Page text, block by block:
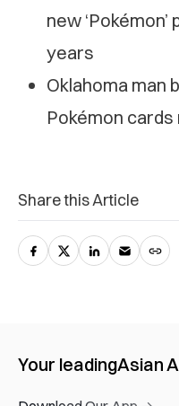
new
years
Oklahoma man
Pokémon
Share this Article
Your leadingAsian